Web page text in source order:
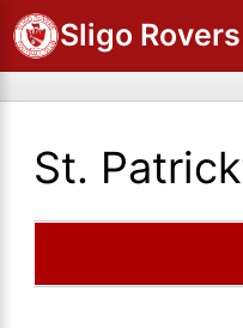
Sligo Rovers
St.